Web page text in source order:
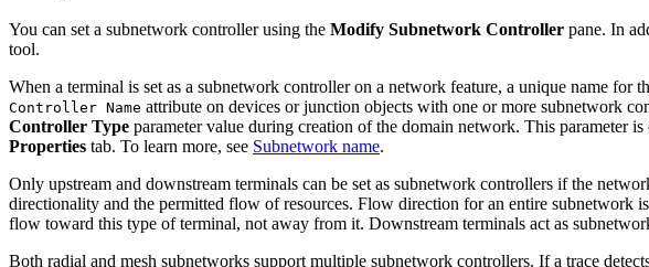
You can set a subnetwork controller using the Modify Subnetwork Controller pane. In
tool.
When a terminal is set as a subnetwork controller on a network feature, a unique name
Controller Name attribute on devices or junction objects with one or more subnetwork
Controller Type parameter value during creation of the domain network. This parameter
Properties tab. To learn more, see Subnetwork name.
Only upstream and downstream terminals can be set as subnetwork controllers if the
directionality and the permitted flow of resources. Flow direction for an entire subnetwork
flow toward this type of terminal, not away from it. Downstream terminals act as
Both radial and mesh subnetworks support multiple subnetwork controllers. If a trace